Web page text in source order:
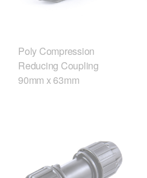
Poly Compression
Reducing Coupling
90mm x 63mm